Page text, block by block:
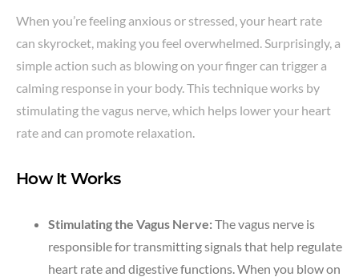
When you’re feeling anxious or stressed, your heart rate
can skyrocket, making you feel overwhelmed. Surprisingly, a
simple action such as blowing on your finger can trigger a
calming response in your body. This technique works by
stimulating the vagus nerve, which helps lower your heart
rate and can promote relaxation.
How It Works
Stimulating the Vagus Nerve:The vagus nerve is
responsible for transmitting signals that help regulate
heart rate and digestive functions. When you blow on